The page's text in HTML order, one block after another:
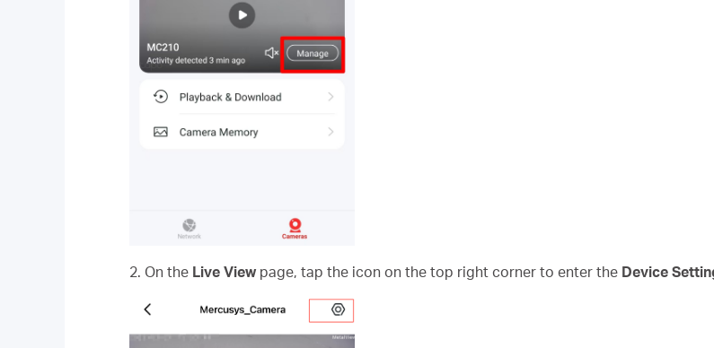
2. On the Live Viewpage, tap the icon on the top right corner to enter the Device